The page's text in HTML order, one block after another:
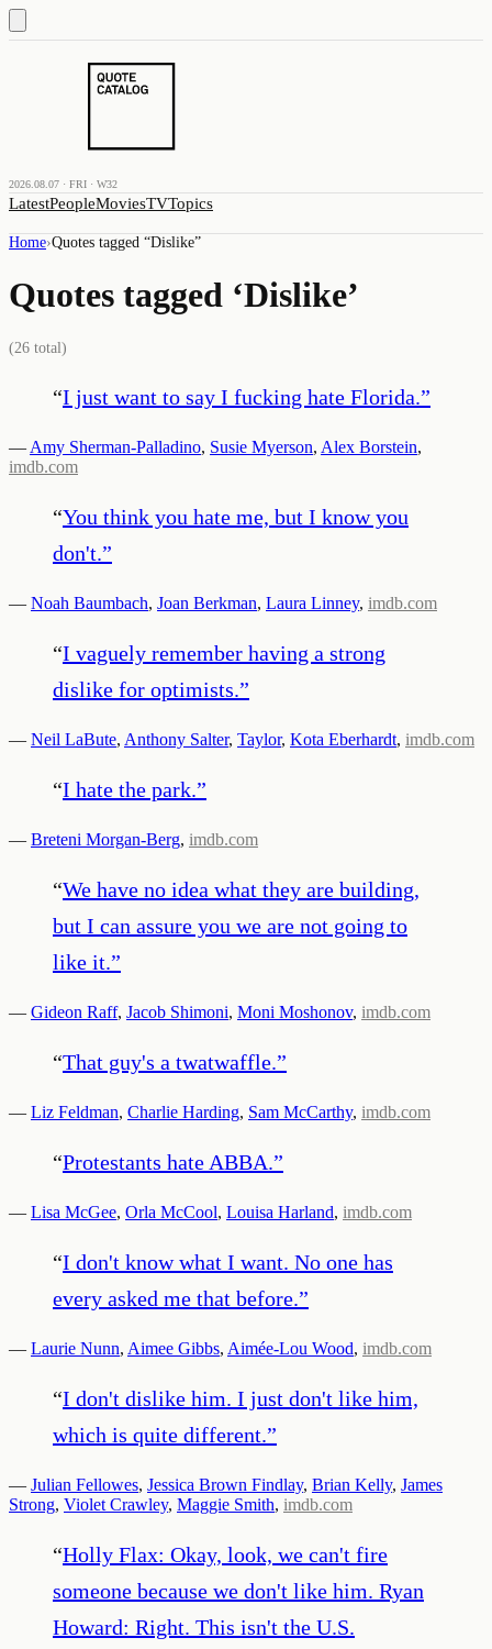
2026.08.07 · FRI · W32
LatestPeopleMoviesTVTopics
Home›Quotes tagged “Dislike”
Quotes tagged ‘Dislike’
(26 total)
“I just want to say I fucking hate Florida.”
— Amy Sherman-Palladino, Susie Myerson, Alex Borstein,
imdb.com
“You think you hate me, but I know you
don't.”
— Noah Baumbach, Joan Berkman, Laura Linney, imdb.com
“I vaguely remember having a strong
dislike for optimists.”
— Neil LaBute, Anthony Salter, Taylor, Kota Eberhardt, imdb.com
“I hate the park.”
— Breteni Morgan-Berg, imdb.com
“We have no idea what they are building,
but I can assure you we are not going to
like it.”
— Gideon Raff, Jacob Shimoni, Moni Moshonov, imdb.com
“That guy's a twatwaffle.”
— Liz Feldman, Charlie Harding, Sam McCarthy, imdb.com
“Protestants hate ABBA.”
— Lisa McGee, Orla McCool, Louisa Harland, imdb.com
“I don't know what I want. No one has
every asked me that before.”
— Laurie Nunn, Aimee Gibbs, Aimée-Lou Wood, imdb.com
“I don't dislike him. I just don't like him,
which is quite different.”
— Julian Fellowes, Jessica Brown Findlay, Brian Kelly, James
Strong, Violet Crawley, Maggie Smith, imdb.com
“Holly Flax: Okay, look, we can't fire
someone because we don't like him. Ryan
Howard: Right. This isn't the U.S.